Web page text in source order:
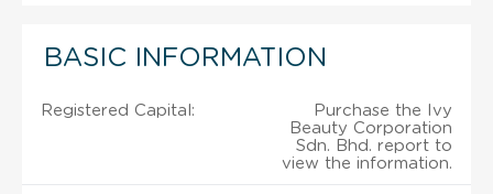
BASIC INFORMATION
Registered Capital:
Purchase the Ivy
Beauty Corporation
Sdn. Bhd. report to
view the information.